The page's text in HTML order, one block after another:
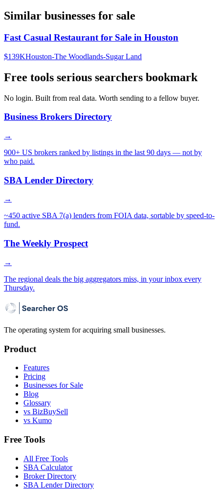
Similar businesses for sale
Fast Casual Restaurant for Sale in Houston
$139KHouston-The Woodlands-Sugar Land
Free tools serious searchers bookmark
No login. Built from real data. Worth sending to a fellow buyer.
Business Brokers Directory
→
900+ US brokers ranked by listings in the last 90 days — not by
who paid.
SBA Lender Directory
→
~450 active SBA 7(a) lenders from FOIA data, sortable by speed-to-
fund.
The Weekly Prospect
→
The regional deals the big aggregators miss, in your inbox every
Thursday.
The operating system for acquiring small businesses.
Product
Features
Pricing
Businesses for Sale
Blog
Glossary
vs BizBuySell
vs Kumo
Free Tools
All Free Tools
SBA Calculator
Broker Directory
SBA Lender Directory